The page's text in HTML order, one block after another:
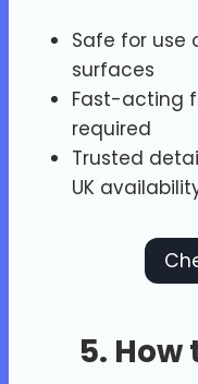
Safe for use
surfaces
Fast-acting
required
Trusted
UK
5. How